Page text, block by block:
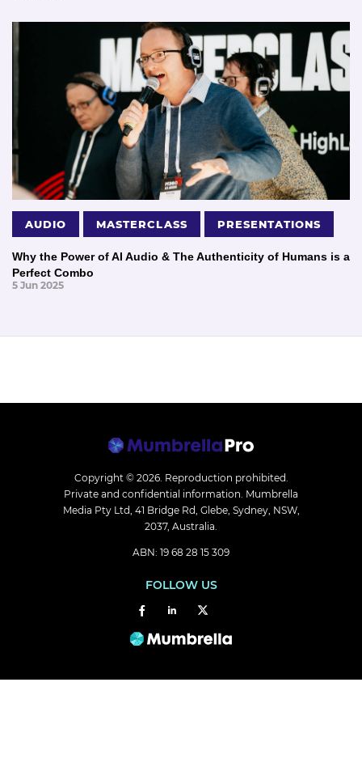
AUDIO MASTERCLASS PRESENTATIONS
Why the Power of AI Audio & The Authenticity of Humans is a
Perfect Combo
5 Jun 2025
Copyright © 2026. Reproduction prohibited.
Private and confidential information. Mumbrella
Media Pty Ltd, 41 Bridge Rd, Glebe, Sydney, NSW,
2037, Australia.
ABN: 19 68 28 15 309
FOLLOW US